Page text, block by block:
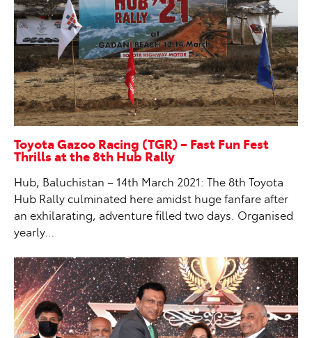
Toyota Gazoo Racing (TGR) – Fast Fun Fest
Thrills at the 8th Hub Rally
Hub, Baluchistan – 14th March 2021: The 8th Toyota
Hub Rally culminated here amidst huge fanfare after
an exhilarating, adventure filled two days. Organised
yearly…